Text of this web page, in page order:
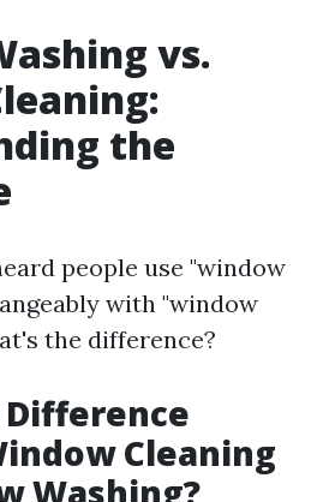
vs.
the
people use "window
with "window
the difference?
Difference
Cleaning
Washing?